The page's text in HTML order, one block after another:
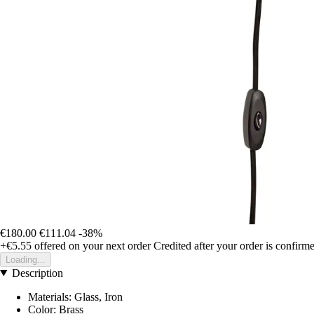
€180.00 €111.04 -38%
+€5.55 offered on your next order Credited after your order is
Loading...
Description
Materials: Glass, Iron
Color: Brass